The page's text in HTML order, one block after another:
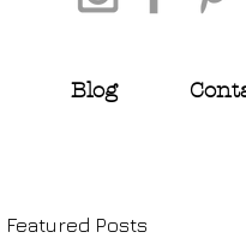
Blog
Featured Posts